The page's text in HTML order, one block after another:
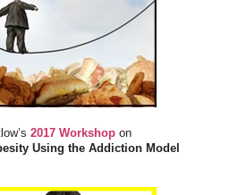
2017 Workshop on
Using the Addiction Model